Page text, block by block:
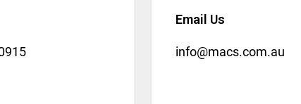
Email Us
info@macs.com.au